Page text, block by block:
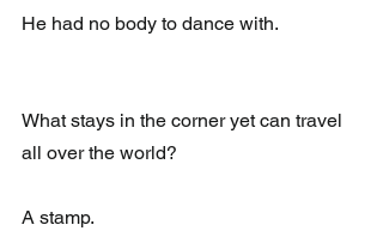
He had no body to dance with.
What stays in the corner yet can travel
all over the world?
A stamp.